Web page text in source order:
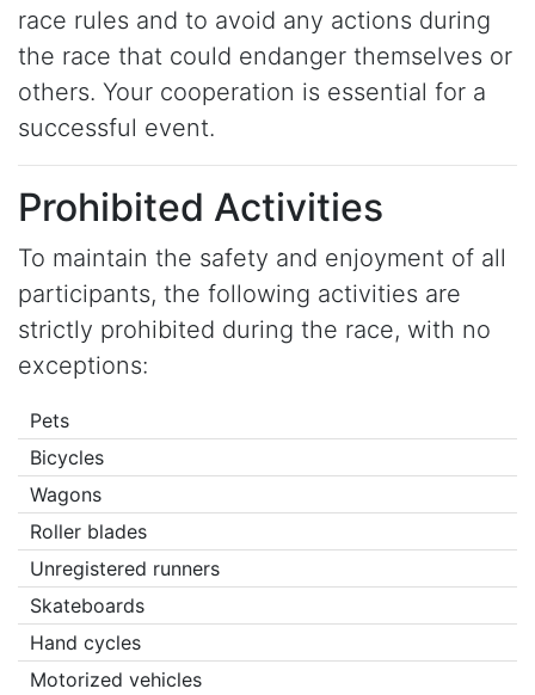
race rules and to avoid any actions during
the race that could endanger themselves or
others. Your cooperation is essential for a
successful event.
Prohibited Activities
To maintain the safety and enjoyment of all
participants, the following activities are
strictly prohibited during the race, with no
exceptions:
Pets
Bicycles
Wagons
Roller blades
Unregistered runners
Skateboards
Hand cycles
Motorized vehicles